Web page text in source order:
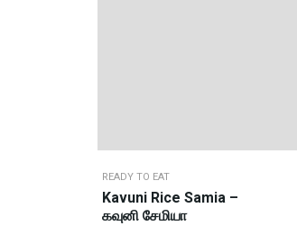
READY TO EAT
Kavuni Rice Samia –
கவுனி சேமியா